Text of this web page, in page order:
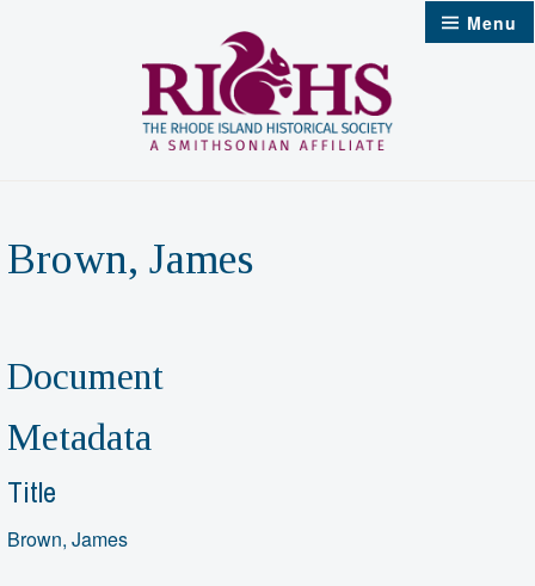
Menu
Brown, James
Document
Metadata
Title
Brown, James